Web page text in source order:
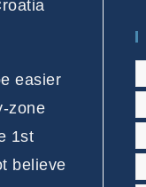
easier
zone
1st
believe